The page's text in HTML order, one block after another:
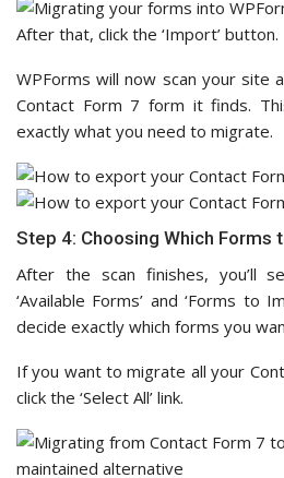
After that, click the ‘Import’ button.
WPForms will now scan your site
Contact Form 7 form it finds.
exactly what you need to migrate.
Step 4: Choosing Which Forms
After the scan finishes, you’ll
‘Available Forms’ and ‘Forms to
decide exactly which forms you
If you want to migrate all your
click the ‘Select All’ link.